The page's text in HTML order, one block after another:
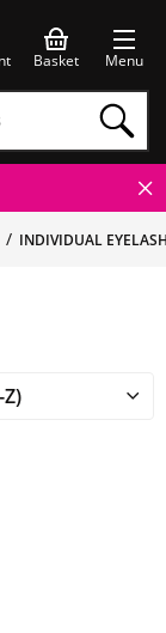
Basket Menu
INDIVIDUAL